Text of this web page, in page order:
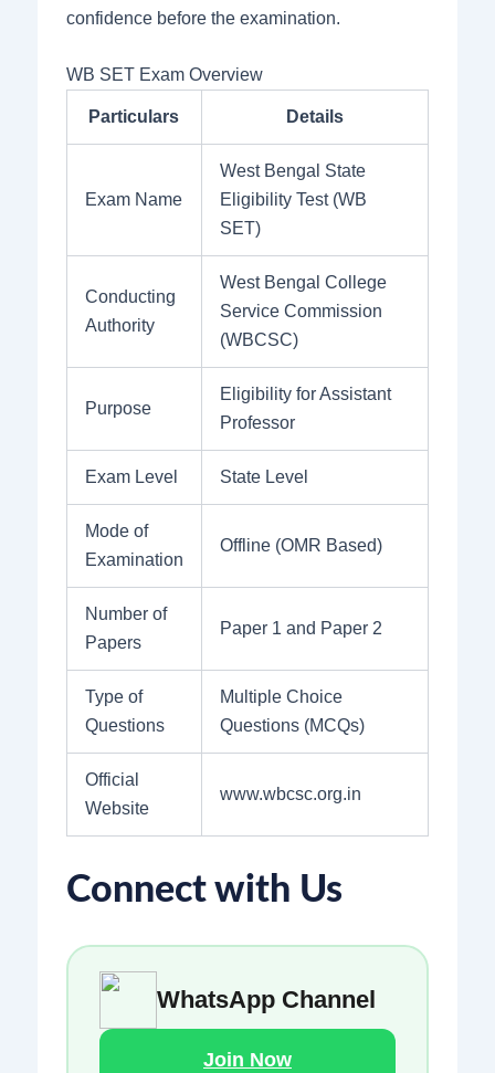
confidence before the examination.
WB SET Exam Overview
Particulars Details
Exam Name
West Bengal State
Eligibility Test (WB
SET)
Conducting
Authority
West Bengal College
Service Commission
(WBCSC)
Purpose
Eligibility for Assistant
Professor
Exam Level State Level
Mode of
Examination
Offline (OMR Based)
Number of
Papers
Paper 1 and Paper 2
Type of
Questions
Multiple Choice
Questions (MCQs)
Official
Website
www.wbcsc.org.in
Connect with Us
WhatsApp Channel
Join Now